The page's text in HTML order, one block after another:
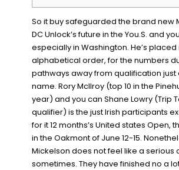
So it buy safeguarded the brand new
DC Unlock’s future in the You.S. and
especially in Washington. He’s placed
alphabetical order, for the numbers
pathways away from qualification just
name. Rory McIlroy (top 10 in the
year) and you can Shane Lowry (Trip
qualifier) is the just Irish participants
for it 12 months’s United states Open,
in the Oakmont of June 12-15.
Mickelson does not feel like a serious
sometimes. They have finished no a